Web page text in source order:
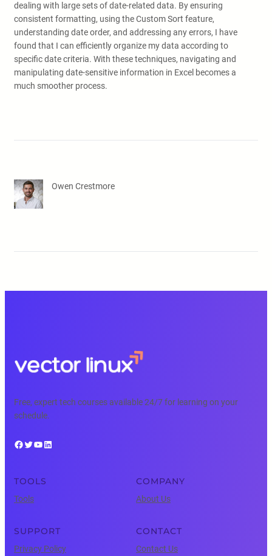
dealing with large sets of date-related data. By ensuring
consistent formatting, using the Custom Sort feature,
understanding date order, and addressing any errors, I have
found that I can efficiently organize my data according to
specific date criteria. With these techniques, navigating and
manipulating date-sensitive information in Excel becomes a
much smoother process.
Owen Crestmore
Free, expert tech courses available 24/7 for learning on your
schedule.
Facebook Twitter YouTube LinkedIn
TOOLS
Tools
COMPANY
About Us
SUPPORT
Privacy Policy
CONTACT
Contact Us